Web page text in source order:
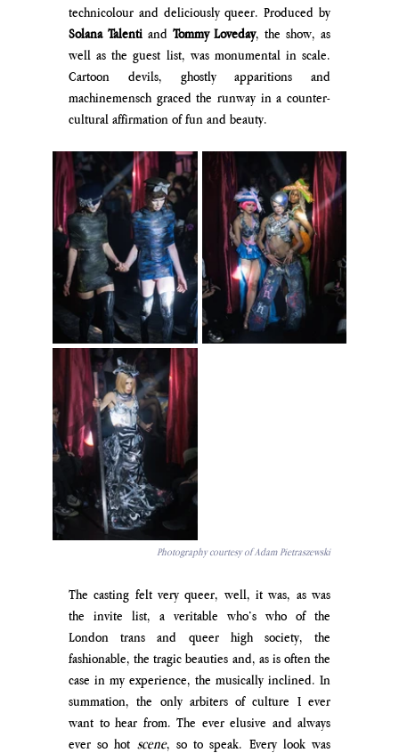
technicolour and deliciously queer. Produced by
Solana Talenti and Tommy Loveday, the show, as
well as the guest list, was monumental in scale.
Cartoon devils, ghostly apparitions and
machinemensch graced the runway in a counter-
cultural affirmation of fun and beauty.
Photography courtesy of Adam Pietraszewski
The casting felt very queer, well, it was, as was
the invite list, a veritable who’s who of the
London trans and queer high society, the
fashionable, the tragic beauties and, as is often the
case in my experience, the musically inclined. In
summation, the only arbiters of culture I ever
want to hear from. The ever elusive and always
ever so hot scene, so to speak. Every look was